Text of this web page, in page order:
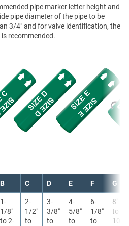
pipe marker letter height and
pipe diameter of the pipe to be
3/4" and for valve identification, the
recommended.
B C D E F G
1-
1/8″
to 2-
2-
1/2″
to
3-
3/8″
to
4-
5/8″
to
6-
1/8″
to
8″
to
10″